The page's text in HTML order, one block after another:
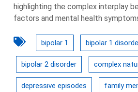
highlighting the complex interplay
factors and mental health
bipolar 1 bipolar 1
bipolar 2 disorder complex
depressive episodes family